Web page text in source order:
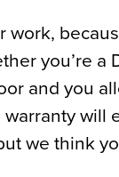
work,
you’re a
and you
will
we think